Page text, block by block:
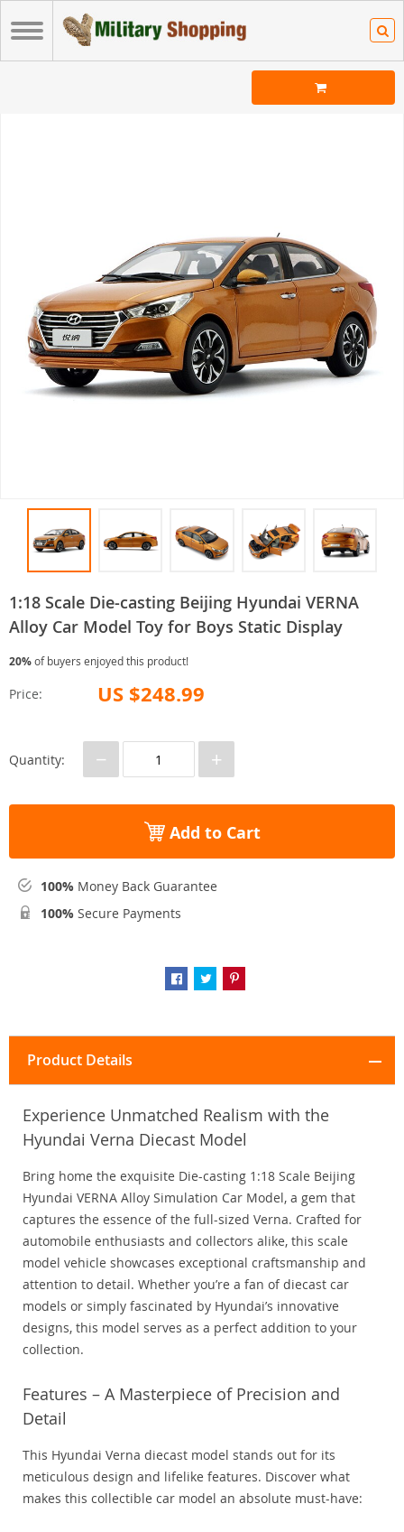
1:18 Scale Die-casting Beijing Hyundai VERNA
Alloy Car Model Toy for Boys Static Display
20%of buyers enjoyed this product!
Price: US $248.99
Quantity: − +
Add to Cart
100% Money Back Guarantee
100% Secure Payments
Product Details
Experience Unmatched Realism with the
Hyundai Verna Diecast Model
Bring home the exquisite Die-casting 1:18 Scale Beijing
Hyundai VERNA Alloy Simulation Car Model, a gem that
captures the essence of the full-sized Verna. Crafted for
automobile enthusiasts and collectors alike, this scale
model vehicle showcases exceptional craftsmanship and
attention to detail. Whether you’re a fan of diecast car
models or simply fascinated by Hyundai’s innovative
designs, this model serves as a perfect addition to your
collection.
Features – A Masterpiece of Precision and
Detail
This Hyundai Verna diecast model stands out for its
meticulous design and lifelike features. Discover what
makes this collectible car model an absolute must-have: